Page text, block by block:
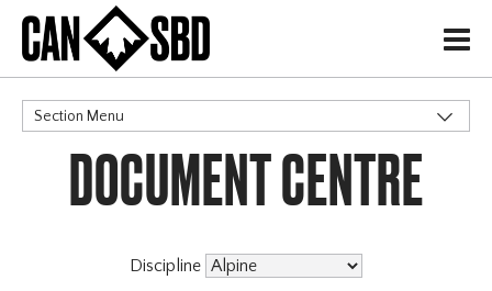
H
Section Menu
CATEGORIES
DOCUMENT CENTRE
Discipline